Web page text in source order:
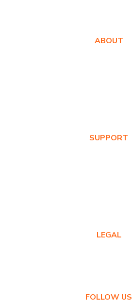
ABOUT
SUPPORT
LEGAL
FOLLOW US